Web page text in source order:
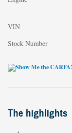
VIN
Stock Number
The highlights